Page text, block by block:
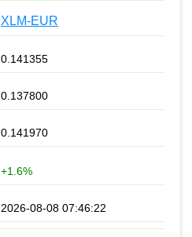
XLM-EUR
0.141355
0.137800
0.141970
+1.6%
2026-08-08 07:46:22